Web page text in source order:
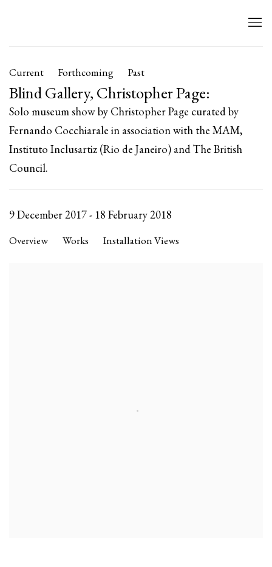
Current Forthcoming Past
Blind Gallery, Christopher Page:
Solo museum show by Christopher Page curated by
Fernando Cocchiarale in association with the MAM,
Instituto Inclusartiz (Rio de Janeiro) and The British
Council.
9 December 2017 - 18 February 2018
Overview Works Installation Views